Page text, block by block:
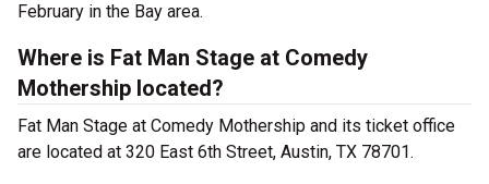
February in the Bay area.
Where is Fat Man Stage at Comedy
Mothership located?
Fat Man Stage at Comedy Mothership and its ticket office
are located at 320 East 6th Street, Austin, TX 78701.